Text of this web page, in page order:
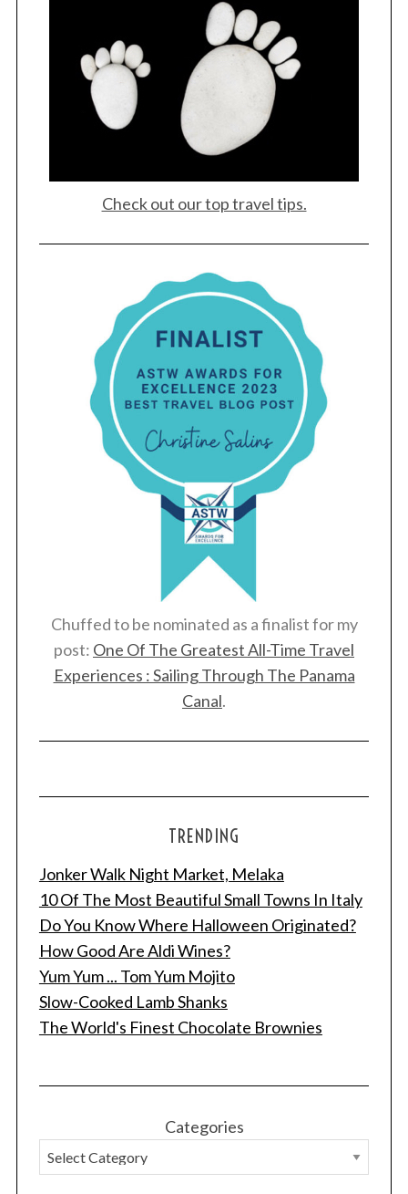
Check out our top travel tips.
Chuffed to be nominated as a finalist for my
post: One Of The Greatest All-Time Travel
Experiences : Sailing Through The Panama
Canal.
TRENDING
Jonker Walk Night Market, Melaka
10 Of The Most Beautiful Small Towns In Italy
Do You Know Where Halloween Originated?
How Good Are Aldi Wines?
Yum Yum ... Tom Yum Mojito
Slow-Cooked Lamb Shanks
The World's Finest Chocolate Brownies
Categories